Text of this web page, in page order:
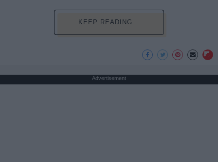
KEEP READING...
Advertisement